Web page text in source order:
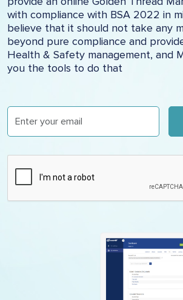
with compliance with BSA 2022 in
believe that it should not take any
beyond pure compliance and
Health & Safety management, and
you the tools to do that